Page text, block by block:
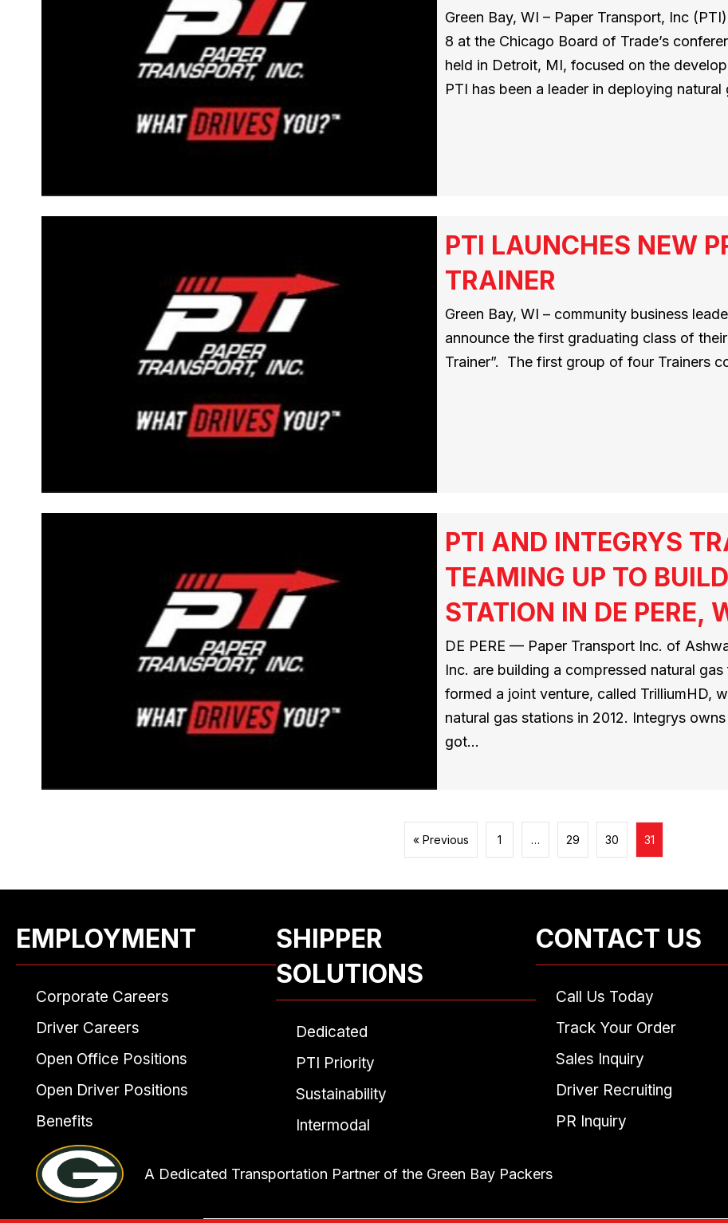
Green Bay, WI – Paper Transport, Inc
8 at the Chicago Board of Trade’s
held in Detroit, MI, focused on the
PTI has been a leader in deploying
PTI LAUNCHES NEW
TRAINER
Green Bay, WI – community business
announce the first graduating class of
Trainer”. The first group of four Trainers
PTI AND INTEGRYS
TEAMING UP TO
STATION IN DE PERE,
DE PERE — Paper Transport Inc. of
Inc. are building a compressed natural
formed a joint venture, called TrilliumHD,
natural gas stations in 2012. Integrys
got…
« Previous 1 … 29 30 31
EMPLOYMENT
Corporate Careers
Driver Careers
Open Office Positions
Open Driver Positions
Benefits
SHIPPER
SOLUTIONS
Dedicated
PTI Priority
Sustainability
Intermodal
CONTACT US
Call Us Today
Track Your Order
Sales Inquiry
Driver Recruiting
PR Inquiry
A Dedicated Transportation Partner of the Green Bay Packers